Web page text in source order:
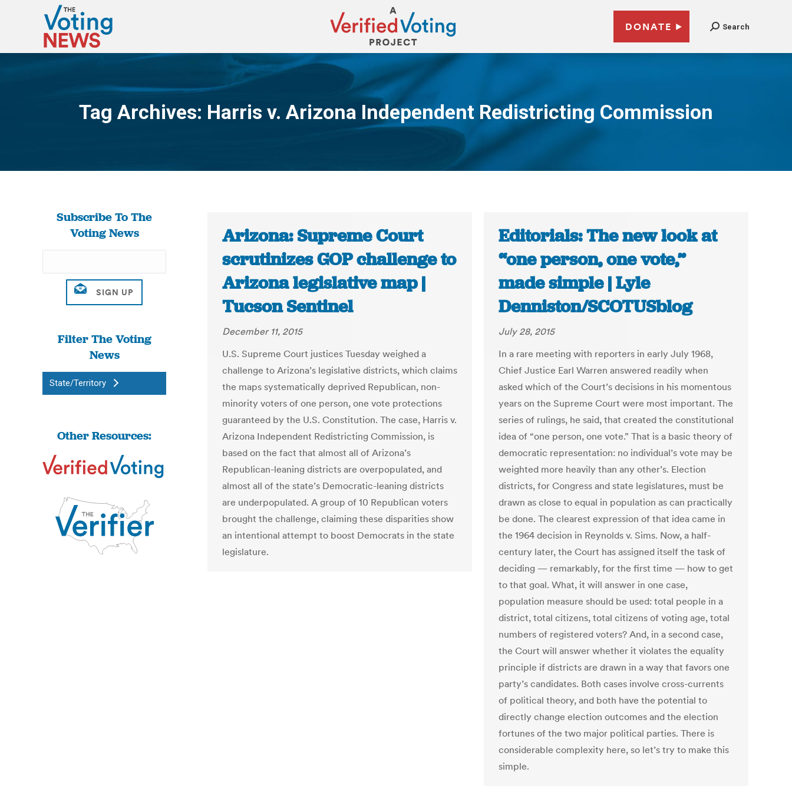
DONATE Search
Tag Archives: Harris v. Arizona Independent Redistricting Commission
You are here:
Subscribe To The
Voting News
Filter The Voting
News
State/Territory
Other Resources:
Arizona: Supreme Court
scrutinizes GOP challenge to
Arizona legislative map |
Tucson Sentinel
December 11, 2015
U.S. Supreme Court justices Tuesday weighed a
challenge to Arizona’s legislative districts, which claims
the maps systematically deprived Republican, non-
minority voters of one person, one vote protections
guaranteed by the U.S. Constitution. The case, Harris v.
Arizona Independent Redistricting Commission, is
based on the fact that almost all of Arizona’s
Republican-leaning districts are overpopulated, and
almost all of the state’s Democratic-leaning districts
are underpopulated. A group of 10 Republican voters
brought the challenge, claiming these disparities show
an intentional attempt to boost Democrats in the state
legislature.
Editorials: The new look at
“one person, one vote,”
made simple | Lyle
Denniston/SCOTUSblog
July 28, 2015
In a rare meeting with reporters in early July 1968,
Chief Justice Earl Warren answered readily when
asked which of the Court’s decisions in his momentous
years on the Supreme Court were most important. The
series of rulings, he said, that created the constitutional
idea of “one person, one vote.” That is a basic theory of
democratic representation: no individual’s vote may be
weighted more heavily than any other’s. Election
districts, for Congress and state legislatures, must be
drawn as close to equal in population as can practically
be done. The clearest expression of that idea came in
the 1964 decision in Reynolds v. Sims. Now, a half-
century later, the Court has assigned itself the task of
deciding — remarkably, for the first time — how to get
to that goal. What, it will answer in one case,
population measure should be used: total people in a
district, total citizens, total citizens of voting age, total
numbers of registered voters? And, in a second case,
the Court will answer whether it violates the equality
principle if districts are drawn in a way that favors one
party’s candidates. Both cases involve cross-currents
of political theory, and both have the potential to
directly change election outcomes and the election
fortunes of the two major political parties. There is
considerable complexity here, so let’s try to make this
simple.